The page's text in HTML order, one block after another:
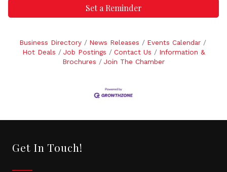
Set a Reminder
Business Directory News Releases
Events Calendar
Hot Deals
Job Postings Contact Us
Information &
Brochures
Join The Chamber
Get In Touch!